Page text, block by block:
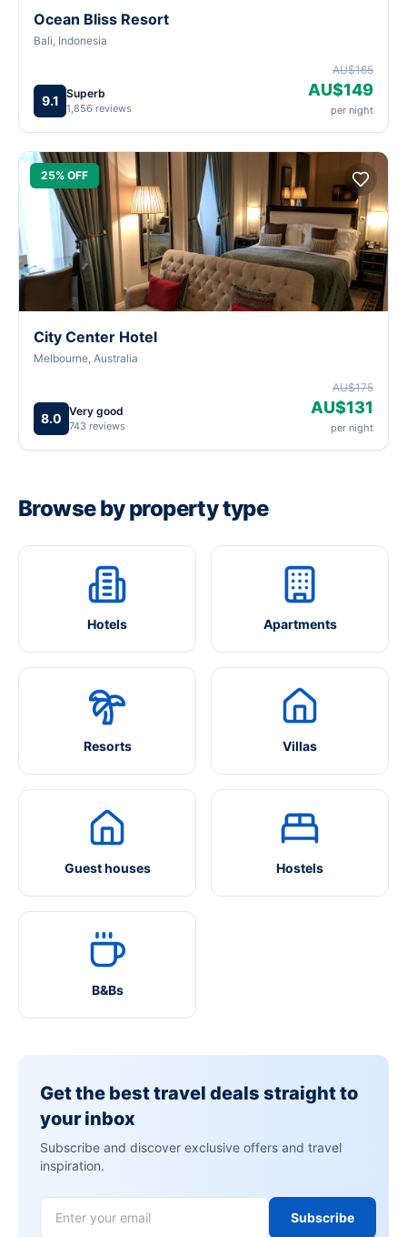
Ocean Bliss Resort
Bali, Indonesia
9.1 Superb
1,856 reviews
AU$165
AU$149
per night
25% OFF
City Center Hotel
Melbourne, Australia
8.0 Very good
743 reviews
AU$175
AU$131
per night
Browse by property type
Hotels Apartments
Resorts Villas
Guest houses Hostels
B&Bs
Get the best travel deals straight to
your inbox
Subscribe and discover exclusive offers and travel
inspiration.
Subscribe